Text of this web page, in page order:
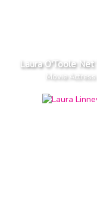
Laura O'Toole
Movie Actress